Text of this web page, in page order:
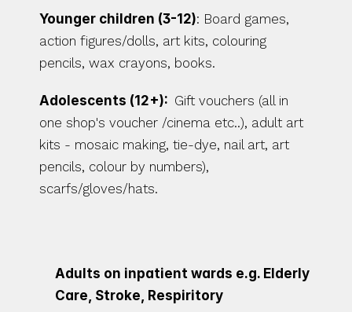
Younger children (3-12): Board games,
action figures/dolls, art kits, colouring
pencils, wax crayons, books.
Adolescents (12+): Gift vouchers (all in
one shop's voucher /cinema etc..), adult art
kits - mosaic making, tie-dye, nail art, art
pencils, colour by numbers),
scarfs/gloves/hats.
Adults on inpatient wards e.g. Elderly
Care, Stroke, Respiritory